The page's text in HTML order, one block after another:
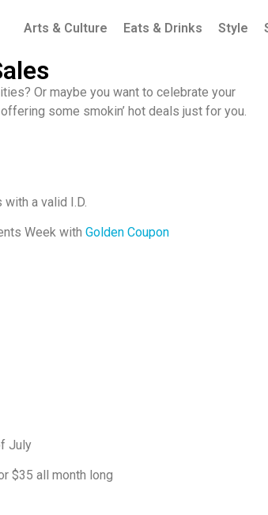
Arts & Culture Eats & Drinks Style
Or maybe you want to celebrate your
some smokin’ hot deals just for you.
a valid I.D.
Week with Golden Coupon
July
$35 all month long